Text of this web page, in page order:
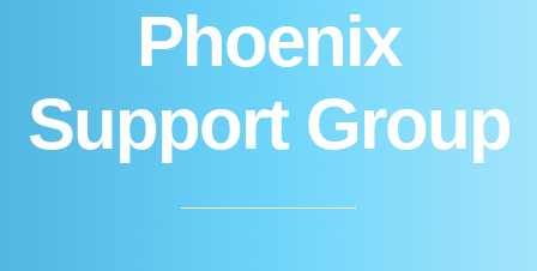
Phoenix
Support Group